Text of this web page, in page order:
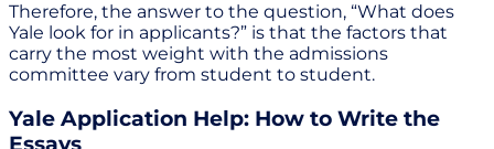
Therefore, the answer to the question, “What does
Yale look for in applicants?” is that the factors that
carry the most weight with the admissions
committee vary from student to student.
Yale Application Help: How to Write the
Essays